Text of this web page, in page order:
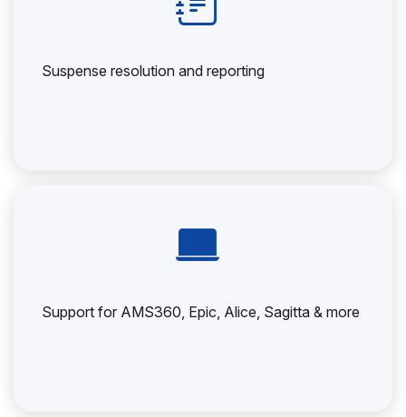
Suspense resolution and reporting
Support for AMS360, Epic, Alice, Sagitta & more